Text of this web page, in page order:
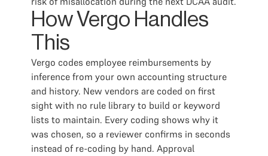
How Vergo Handles
This
Vergo codes employee reimbursements by
inference from your own accounting structure
and history. New vendors are coded on first
sight with no rule library to build or keyword
lists to maintain. Every coding shows why it
was chosen, so a reviewer confirms in seconds
instead of re-coding by hand. Approval